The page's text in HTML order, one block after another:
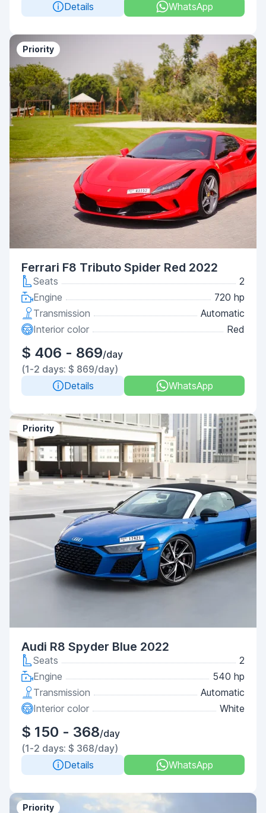
Details
WhatsApp
Priority
Ferrari F8 Tributo Spider Red 2022
Seats
2
Engine
720 hp
Transmission
Automatic
Interior color
Red
$ 406 - 869/day
(1-2 days: $ 869/day)
Details
WhatsApp
Priority
Audi R8 Spyder Blue 2022
Seats
2
Engine
540 hp
Transmission
Automatic
Interior color
White
$ 150 - 368/day
(1-2 days: $ 368/day)
Details
WhatsApp
Priority